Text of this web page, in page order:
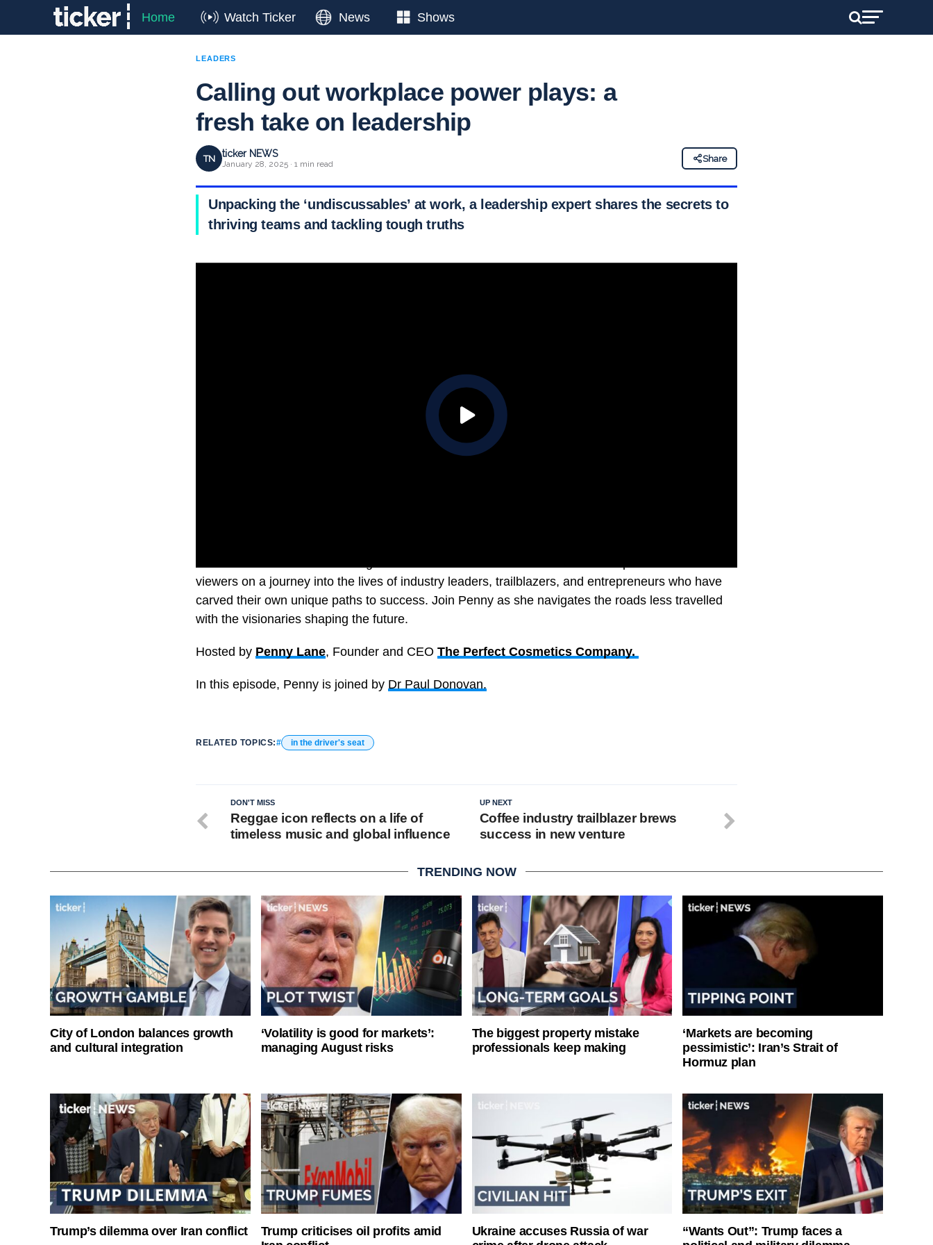
Home Watch Ticker News Shows
LEADERS
Calling out workplace power plays: a
fresh take on leadership
TN ticker NEWS
January 28, 2025 · 1 min read
Share
Unpacking the ‘undiscussables’ at work, a leadership expert shares the secrets to
thriving teams and tackling tough truths
viewers on a journey into the lives of industry leaders, trailblazers, and entrepreneurs who have
carved their own unique paths to success. Join Penny as she navigates the roads less travelled
with the visionaries shaping the future.
Hosted by Penny Lane, Founder and CEO The Perfect Cosmetics Company.
In this episode, Penny is joined by Dr Paul Donovan.
RELATED TOPICS: in the driver's seat
UP NEXT
Coffee industry trailblazer brews
success in new venture
DON'T MISS
Reggae icon reflects on a life of
timeless music and global influence
TRENDING NOW
City of London balances growth
and cultural integration
‘Volatility is good for markets’:
managing August risks
The biggest property mistake
professionals keep making
‘Markets are becoming
pessimistic’: Iran’s Strait of
Hormuz plan
Trump’s dilemma over Iran conflict
Trump criticises oil profits amid
Ukraine accuses Russia of war
“Wants Out”: Trump faces a